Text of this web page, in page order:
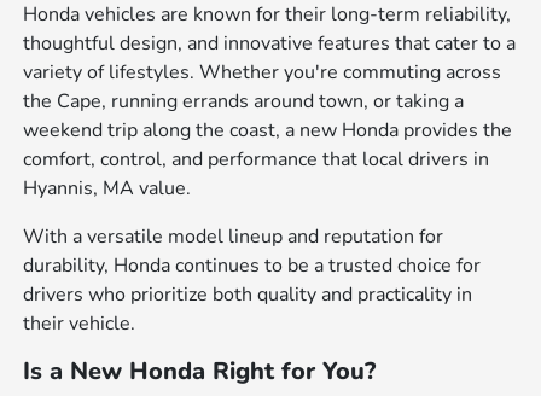
Honda vehicles are known for their long-term reliability,
thoughtful design, and innovative features that cater to a
variety of lifestyles. Whether you're commuting across
the Cape, running errands around town, or taking a
weekend trip along the coast, a new Honda provides the
comfort, control, and performance that local drivers in
Hyannis, MA value.
With a versatile model lineup and reputation for
durability, Honda continues to be a trusted choice for
drivers who prioritize both quality and practicality in
their vehicle.
Is a New Honda Right for You?